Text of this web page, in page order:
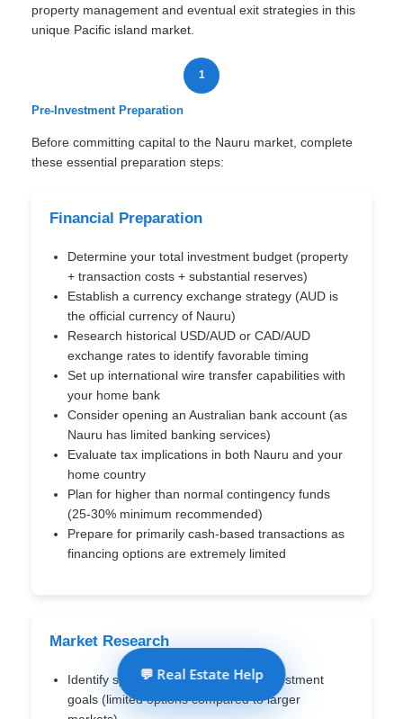
property management and eventual exit strategies in this
unique Pacific island market.
1
Pre-Investment Preparation
Before committing capital to the Nauru market, complete
these essential preparation steps:
Financial Preparation
Determine your total investment budget (property
+ transaction costs + substantial reserves)
Establish a currency exchange strategy (AUD is
the official currency of Nauru)
Research historical USD/AUD or CAD/AUD
exchange rates to identify favorable timing
Set up international wire transfer capabilities with
your home bank
Consider opening an Australian bank account (as
Nauru has limited banking services)
Evaluate tax implications in both Nauru and your
home country
Plan for higher than normal contingency funds
(25-30% minimum recommended)
Prepare for primarily cash-based transactions as
financing options are extremely limited
Market Research
Identify specific districts based on investment
goals (limited options compared to larger
💬 Real Estate Help